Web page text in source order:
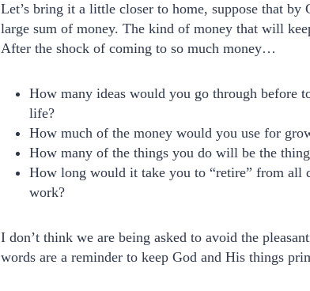
Let’s bring it a little closer to home, suppose that by
large sum of money. The kind of money that will
After the shock of coming to so much money…
How many ideas would you go through before
life?
How much of the money would you use for
How many of the things you do will be the
How long would it take you to “retire” from all
work?
I don’t think we are being asked to avoid the
words are a reminder to keep God and His things